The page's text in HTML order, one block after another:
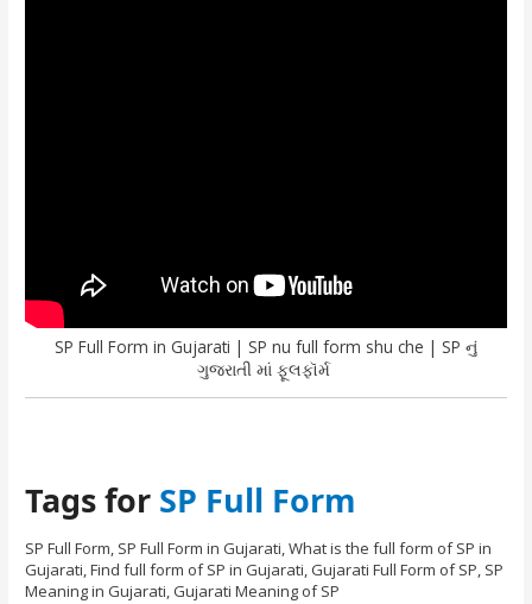
SP Full Form in Gujarati | SP nu full form shu che | SP નું
ગુજરાતી માં ફૂલફૉર્મ
Tags for SP Full Form
SP Full Form, SP Full Form in Gujarati, What is the full form of SP in
Gujarati, Find full form of SP in Gujarati, Gujarati Full Form of SP, SP
Meaning in Gujarati, Gujarati Meaning of SP